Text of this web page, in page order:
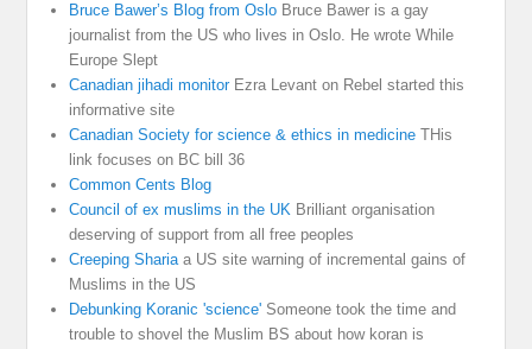
Bruce Bawer’s Blog from Oslo Bruce Bawer is a gay
journalist from the US who lives in Oslo. He wrote While
Europe Slept
Canadian jihadi monitorEzra Levant on Rebel started this
informative site
Canadian Society for science & ethics in medicine THis
link focuses on BC bill 36
Common Cents Blog
Council of ex muslims in the UK Brilliant organisation
deserving of support from all free peoples
Creeping Shariaa US site warning of incremental gains of
Muslims in the US
Debunking Koranic 'science' Someone took the time and
trouble to shovel the Muslim BS about how koran is